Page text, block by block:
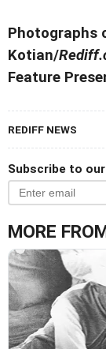
Photographs
Kotian/
Feature
REDIFF NEWS
Subscribe to
MORE